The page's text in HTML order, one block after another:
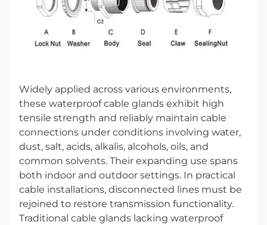
Widely applied across various environments,
these waterproof cable glands exhibit high
tensile strength and reliably maintain cable
connections under conditions involving water,
dust, salt, acids, alkalis, alcohols, oils, and
common solvents. Their expanding use spans
both indoor and outdoor settings. In practical
cable installations, disconnected lines must be
rejoined to restore transmission functionality.
Traditional cable glands lacking waterproof